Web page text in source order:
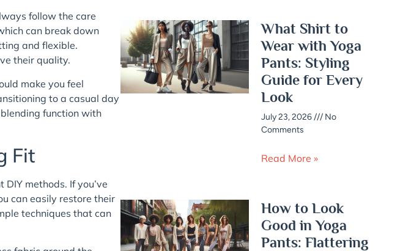
follow the care
can break down
and flexible.
their quality.
make you feel
to a casual day
function with
Fit
methods. If you’ve
can easily restore their
techniques that can
What Shirt to
Wear with Yoga
Pants: Styling
Guide for Every
Look
July 23, 2026
No
Comments
Read More »
How to Look
Good in Yoga
Pants: Flattering